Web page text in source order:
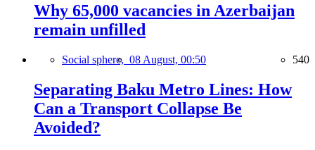
Why 65,000 vacancies in Azerbaijan
remain unfilled
Social sphere, 08 August, 00:50 540
Separating Baku Metro Lines: How
Can a Transport Collapse Be
Avoided?